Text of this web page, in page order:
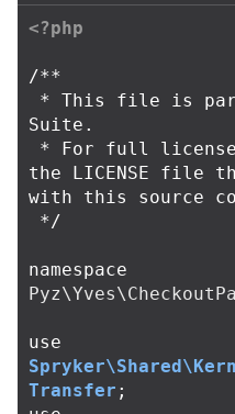
<?php
/**
Suite.
the LICENSE file
with this source
*/
namespace
use
Transfer ;